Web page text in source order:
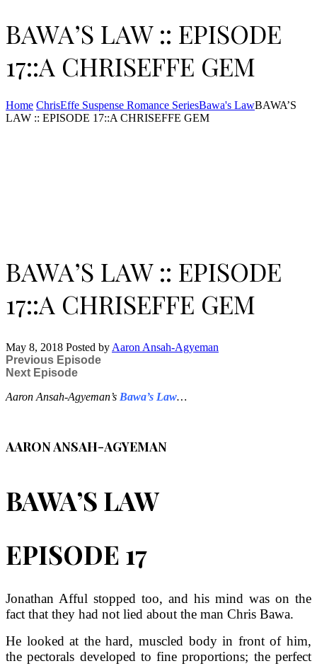
BAWA’S LAW :: EPISODE
17::A CHRISEFFE GEM
Home ChrisEffe Suspense Romance SeriesBawa's LawBAWA’S
LAW :: EPISODE 17::A CHRISEFFE GEM
BAWA’S LAW :: EPISODE
17::A CHRISEFFE GEM
May 8, 2018 Posted by Aaron Ansah-Agyeman
Previous Episode
Next Episode
Aaron Ansah-Agyeman’s Bawa’s Law…
AARON ANSAH-AGYEMAN
BAWA’S LAW
EPISODE 17
Jonathan Afful stopped too, and his mind was on the
fact that they had not lied about the man Chris Bawa.
He looked at the hard, muscled body in front of him,
the pectorals developed to fine proportions; the perfect